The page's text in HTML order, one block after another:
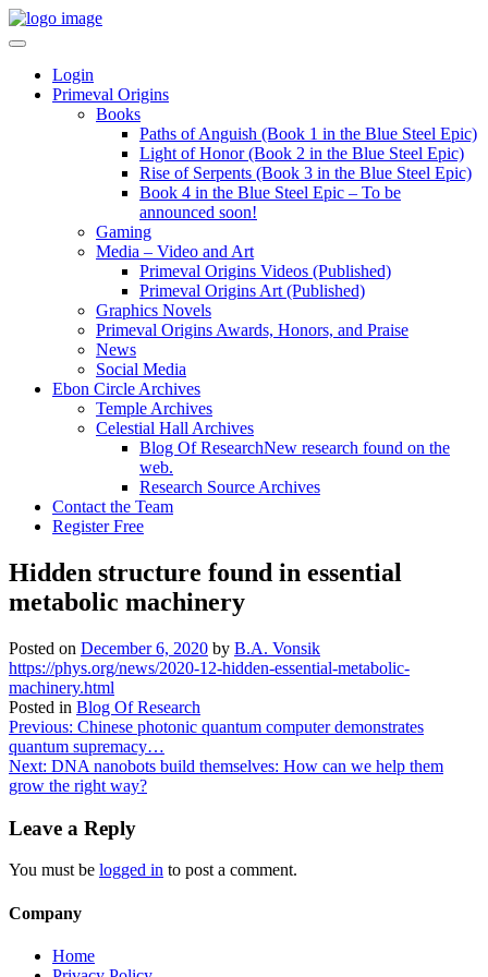
Login
Primeval Origins
Books
Paths of Anguish (Book 1 in the Blue Steel Epic)
Light of Honor (Book 2 in the Blue Steel Epic)
Rise of Serpents (Book 3 in the Blue Steel Epic)
Book 4 in the Blue Steel Epic – To be
announced soon!
Gaming
Media – Video and Art
Primeval Origins Videos (Published)
Primeval Origins Art (Published)
Graphics Novels
Primeval Origins Awards, Honors, and Praise
News
Social Media
Ebon Circle Archives
Temple Archives
Celestial Hall Archives
Blog Of ResearchNew research found on the
web.
Research Source Archives
Contact the Team
Register Free
Hidden structure found in essential
metabolic machinery
Posted on December 6, 2020 by B.A. Vonsik
https://phys.org/news/2020-12-hidden-essential-metabolic-
machinery.html
Posted in Blog Of Research
Post
navigation
Previous: Chinese photonic quantum computer demonstrates
quantum supremacy…
Next: DNA nanobots build themselves: How can we help them
grow the right way?
Leave a Reply
You must be logged in to post a comment.
Company
Home